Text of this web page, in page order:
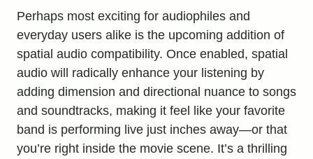
Perhaps most exciting for audiophiles and
everyday users alike is the upcoming addition of
spatial audio compatibility. Once enabled, spatial
audio will radically enhance your listening by
adding dimension and directional nuance to songs
and soundtracks, making it feel like your favorite
band is performing live just inches away—or that
you’re right inside the movie scene. It’s a thrilling